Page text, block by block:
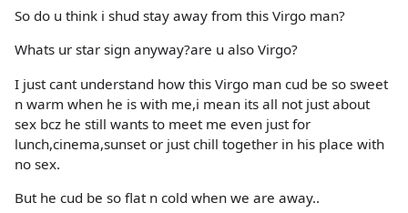
So do u think i shud stay away from this Virgo man?
Whats ur star sign anyway?are u also Virgo?
I just cant understand how this Virgo man cud be so sweet
n warm when he is with me,i mean its all not just about
sex bcz he still wants to meet me even just for
lunch,cinema,sunset or just chill together in his place with
no sex.
But he cud be so flat n cold when we are away..